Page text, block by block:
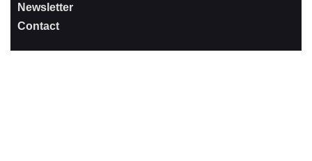
Newsletter
Contact